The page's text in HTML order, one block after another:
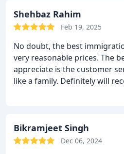
Shehbaz Rahim
Feb 19, 2025
No doubt, the best
very reasonable prices. The
appreciate is the customer
like a family. Definitely will
Bikramjeet Singh
Dec 06, 2024